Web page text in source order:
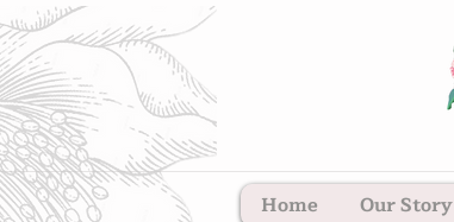
Home Our Story